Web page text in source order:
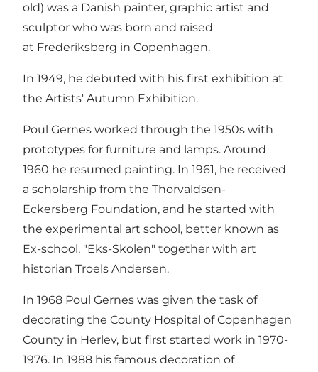
old) was a Danish painter, graphic artist and
sculptor who was born and raised
at Frederiksberg in Copenhagen.
In 1949, he debuted with his first exhibition at
the Artists' Autumn Exhibition.
Poul Gernes worked through the 1950s with
prototypes for furniture and lamps. Around
1960 he resumed painting. In 1961, he received
a scholarship from the Thorvaldsen-
Eckersberg Foundation, and he started with
the experimental art school, better known as
Ex-school, "Eks-Skolen" together with art
historian Troels Andersen.
In 1968 Poul Gernes was given the task of
decorating the County Hospital of Copenhagen
County in Herlev, but first started work in 1970-
1976. In 1988 his famous decoration of